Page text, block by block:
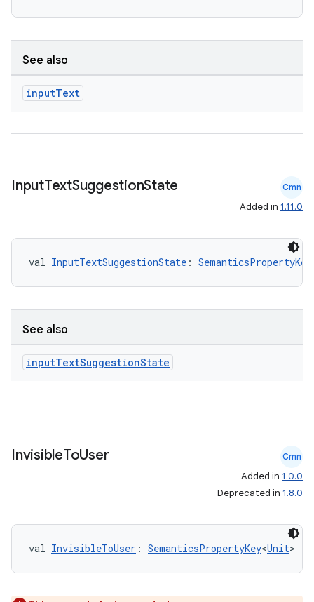
See also
inputText
InputTextSuggestionState Cmn
Added in 1.11.0
val InputTextSuggestionState : SemanticsPropertyKey
See also
inputTextSuggestionState
InvisibleToUser Cmn
Added in 1.0.0
Deprecated in 1.8.0
val InvisibleToUser : SemanticsPropertyKey<Unit>